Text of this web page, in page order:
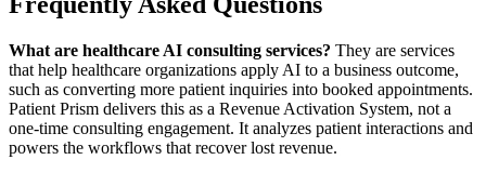
What are healthcare AI consulting services? They are services
that help healthcare organizations apply AI to a business outcome,
such as converting more patient inquiries into booked appointments.
Patient Prism delivers this as a Revenue Activation System, not a
one-time consulting engagement. It analyzes patient interactions and
powers the workflows that recover lost revenue.